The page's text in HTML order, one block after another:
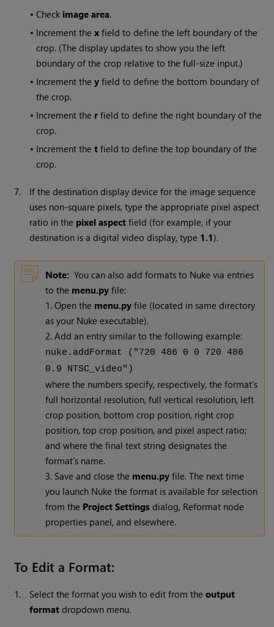
•Check image area.
• Increment thex field to define the left boundary of the
crop. (The display updates to show you the left
boundary of the crop relative to the full-size input.)
• Increment they field to define the bottom boundary of
the crop.
• Increment the r field to define the right boundary of the
crop.
• Increment thet field to define the top boundary of the
crop.
7.
If the destination display device for the image sequence
uses non-square pixels, type the appropriate pixel aspect
ratio in the pixel aspect field (for example, if your
destination is a digital video display, type 1.1).
Note: You can also add formats to Nuke via entries
to the menu.py file:
1. Open the menu.py file (located in same directory
as your Nuke executable).
2. Add an entry similar to the following example:
nuke.addFormat ("720 486 0 0 720 486
0.9 NTSC_video")
where the numbers specify, respectively, the format’s
full horizontal resolution, full vertical resolution, left
crop position, bottom crop position, right crop
position, top crop position, and pixel aspect ratio;
and where the final text string designates the
format’s name.
3. Save and close the menu.py file. The next time
you launch Nuke the format is available for selection
from the Project Settings dialog, Reformat node
properties panel, and elsewhere.
To Edit a Format:
1. Select the format you wish to edit from theoutput
format dropdown menu.